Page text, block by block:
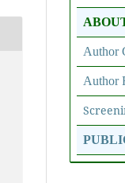
Author
Author